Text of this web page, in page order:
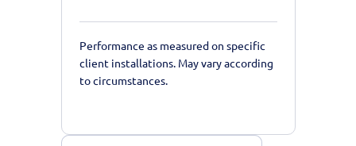
Performance as measured on specific
client installations. May vary according
to circumstances.